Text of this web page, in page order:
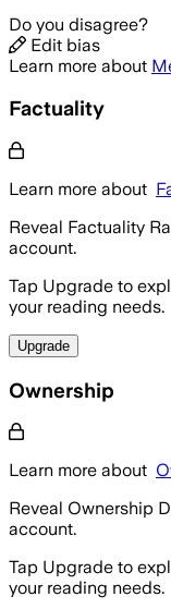
Do you disagree?
Edit bias
Learn more about
Factuality
Learn more about
Reveal Factuality
account.
Tap Upgrade to
your reading needs.
Upgrade
Ownership
Learn more about
Reveal Ownership
account.
Tap Upgrade to
your reading needs.